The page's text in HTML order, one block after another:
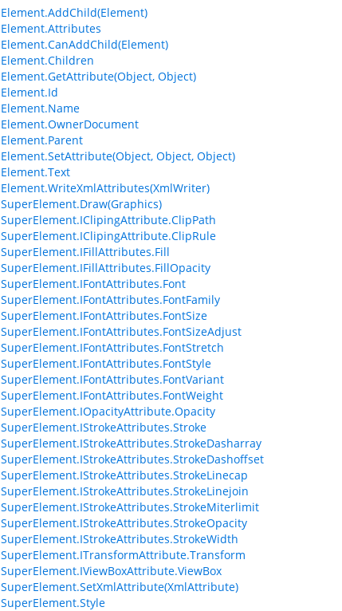
Element.AddChild(Element)
Element.Attributes
Element.CanAddChild(Element)
Element.Children
Element.GetAttribute(Object, Object)
Element.Id
Element.Name
Element.OwnerDocument
Element.Parent
Element.SetAttribute(Object, Object, Object)
Element.Text
Element.WriteXmlAttributes(XmlWriter)
SuperElement.Draw(Graphics)
SuperElement.IClipingAttribute.ClipPath
SuperElement.IClipingAttribute.ClipRule
SuperElement.IFillAttributes.Fill
SuperElement.IFillAttributes.FillOpacity
SuperElement.IFontAttributes.Font
SuperElement.IFontAttributes.FontFamily
SuperElement.IFontAttributes.FontSize
SuperElement.IFontAttributes.FontSizeAdjust
SuperElement.IFontAttributes.FontStretch
SuperElement.IFontAttributes.FontStyle
SuperElement.IFontAttributes.FontVariant
SuperElement.IFontAttributes.FontWeight
SuperElement.IOpacityAttribute.Opacity
SuperElement.IStrokeAttributes.Stroke
SuperElement.IStrokeAttributes.StrokeDasharray
SuperElement.IStrokeAttributes.StrokeDashoffset
SuperElement.IStrokeAttributes.StrokeLinecap
SuperElement.IStrokeAttributes.StrokeLinejoin
SuperElement.IStrokeAttributes.StrokeMiterlimit
SuperElement.IStrokeAttributes.StrokeOpacity
SuperElement.IStrokeAttributes.StrokeWidth
SuperElement.ITransformAttribute.Transform
SuperElement.IViewBoxAttribute.ViewBox
SuperElement.SetXmlAttribute(XmlAttribute)
SuperElement.Style